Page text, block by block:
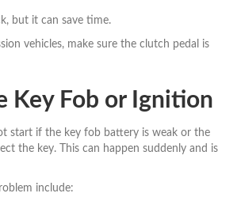
but it can save time.
vehicles, make sure the clutch pedal is
Key Fob or Ignition
start if the key fob battery is weak or the
the key. This can happen suddenly and is
include: